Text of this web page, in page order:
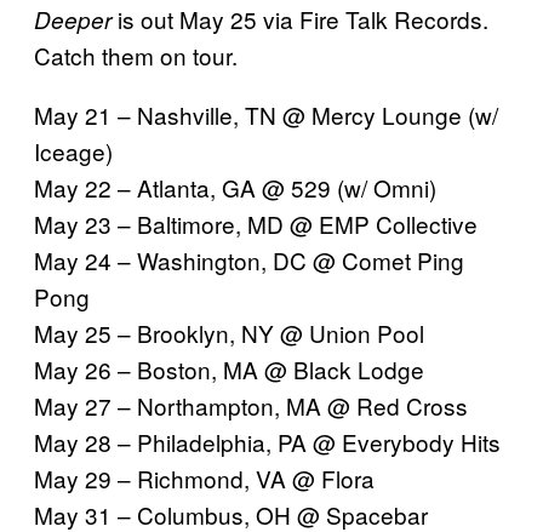
Deeperis out May 25 via Fire Talk Records.
Catch them on tour.
May 21 – Nashville, TN @ Mercy Lounge (w/
Iceage)
May 22 – Atlanta, GA @ 529 (w/ Omni)
May 23 – Baltimore, MD @ EMP Collective
May 24 – Washington, DC @ Comet Ping
Pong
May 25 – Brooklyn, NY @ Union Pool
May 26 – Boston, MA @ Black Lodge
May 27 – Northampton, MA @ Red Cross
May 28 – Philadelphia, PA @ Everybody Hits
May 29 – Richmond, VA @ Flora
May 31 – Columbus, OH @ Spacebar